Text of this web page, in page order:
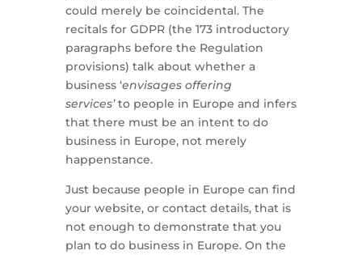
could merely be coincidental. The
recitals for GDPR (the 173 introductory
paragraphs before the Regulation
provisions) talk about whether a
business ‘envisages offering
services’to people in Europe and infers
that there must be an intent to do
business in Europe, not merely
happenstance.
Just because people in Europe can find
your website, or contact details, that is
not enough to demonstrate that you
plan to do business in Europe. On the